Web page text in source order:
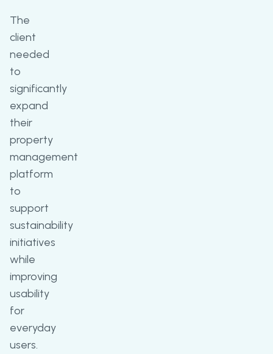
The
client
needed
to
significantly
expand
their
property
management
platform
to
support
sustainability
initiatives
while
improving
usability
for
everyday
users.